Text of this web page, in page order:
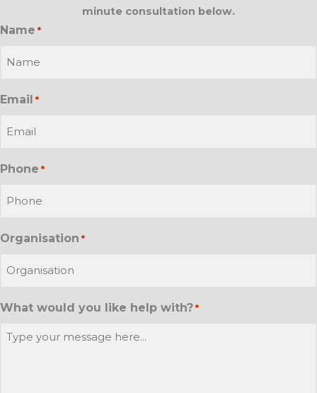
minute consultation below.
Name *
Email *
Phone *
Organisation *
What would you like help with? *